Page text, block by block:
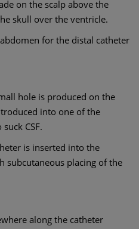
on the scalp above the
skull over the ventricle.
for the distal catheter
hole is produced on the
into one of the
CSF.
is inserted into the
subcutaneous placing of the
along the catheter